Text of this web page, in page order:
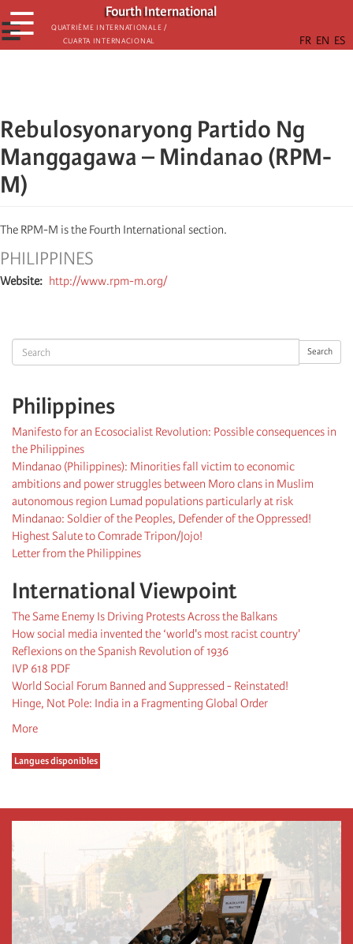
Skip
to
main
Fourth International
Quatrième internationale /
Cuarta Internacional
☰
☰
Search Search
Philippines
Manifesto for an Ecosocialist Revolution: Possible consequences in
the Philippines
Mindanao (Philippines): Minorities fall victim to economic
ambitions and power struggles between Moro clans in Muslim
autonomous region Lumad populations particularly at risk
Mindanao: Soldier of the Peoples, Defender of the Oppressed!
Highest Salute to Comrade Tripon/Jojo!
Letter from the Philippines
International Viewpoint
The Same Enemy Is Driving Protests Across the Balkans
How social media invented the ‘world's most racist country'
Reflexions on the Spanish Revolution of 1936
IVP 618 PDF
World Social Forum Banned and Suppressed - Reinstated!
Hinge, Not Pole: India in a Fragmenting Global Order
More
Langues disponibles
Rebulosyonaryong Partido Ng
Manggagawa – Mindanao (RPM-
M)
The RPM-M is the Fourth International section.
PHILIPPINES
Website http://www.rpm-m.org/